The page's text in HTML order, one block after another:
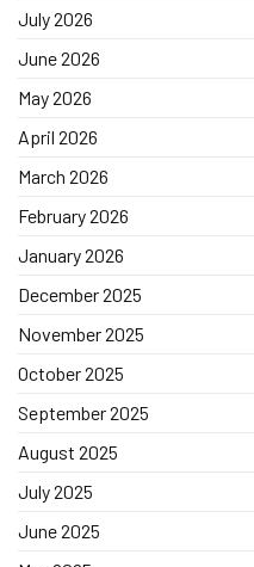
July 2026
June 2026
May 2026
April 2026
March 2026
February 2026
January 2026
December 2025
November 2025
October 2025
September 2025
August 2025
July 2025
June 2025